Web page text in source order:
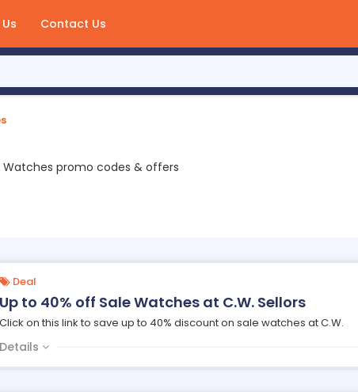
Contact Us
promo codes & offers
Deal
to 40% off Sale Watches at C.W. Sellors
on this link to save up to 40% discount on sale watches at C.W.